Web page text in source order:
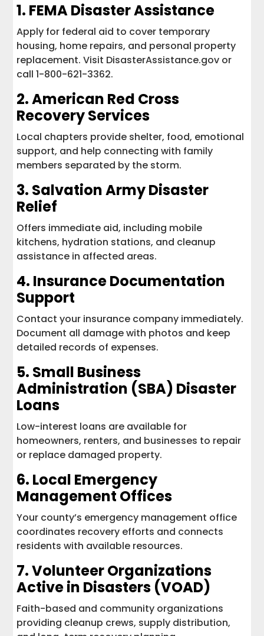
1. FEMA Disaster Assistance
Apply for federal aid to cover temporary
housing, home repairs, and personal property
replacement. Visit DisasterAssistance.gov or
call 1-800-621-3362.
2.American Red Cross
Recovery Services
Local chapters provide shelter, food, emotional
support, and help connecting with family
members separated by the storm.
3. Salvation Army Disaster
Relief
Offers immediate aid, including mobile
kitchens, hydration stations, and cleanup
assistance in affected areas.
4. Insurance Documentation
Support
Contact your insurance company immediately.
Document all damage with photos and keep
detailed records of expenses.
5. Small Business
Administration (SBA) Disaster
Loans
Low-interest loans are available for
homeowners, renters, and businesses to repair
or replace damaged property.
6. Local Emergency
Management Offices
Your county’s emergency management office
coordinates recovery efforts and connects
residents with available resources.
7.Volunteer Organizations
Active in Disasters (VOAD)
Faith-based and community organizations
providing cleanup crews, supply distribution,